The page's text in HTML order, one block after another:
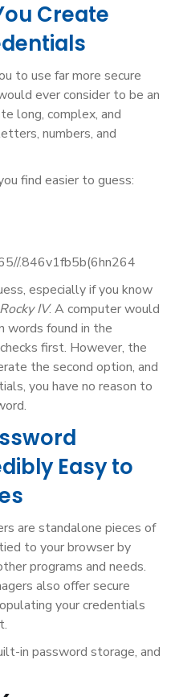
Create
to use far more secure
ever consider to be an
long, complex, and
numbers, and
find easier to guess:
.846v1fb5b(6hn264
especially if you know
Rocky IV. A computer would
words found in the
first. However, the
the second option, and
you have no reason to
Easy to
are standalone pieces of
to your browser by
programs and needs.
also offer secure
your credentials
in password storage, and